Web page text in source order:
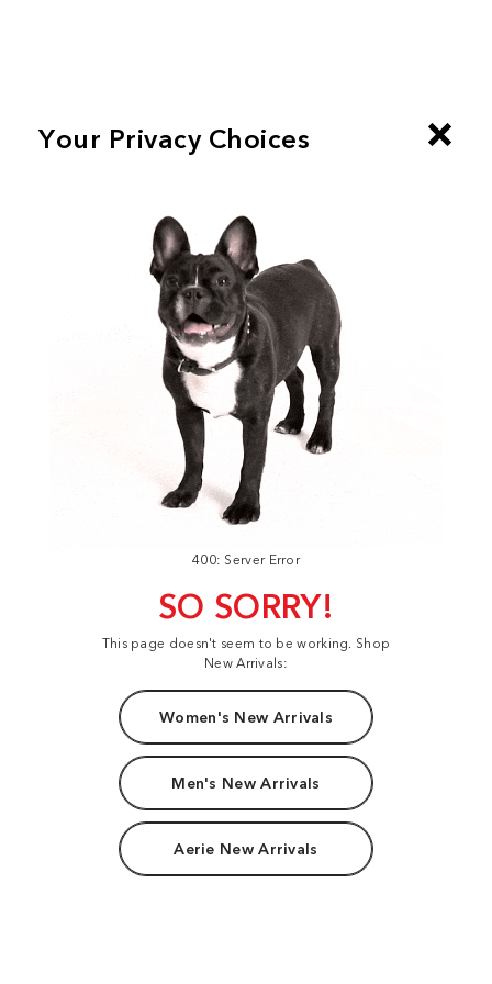
400: Server Error
SO SORRY!
This page doesn't seem to be working. Shop
New Arrivals:
Women's New Arrivals
Men's New Arrivals
Aerie New Arrivals